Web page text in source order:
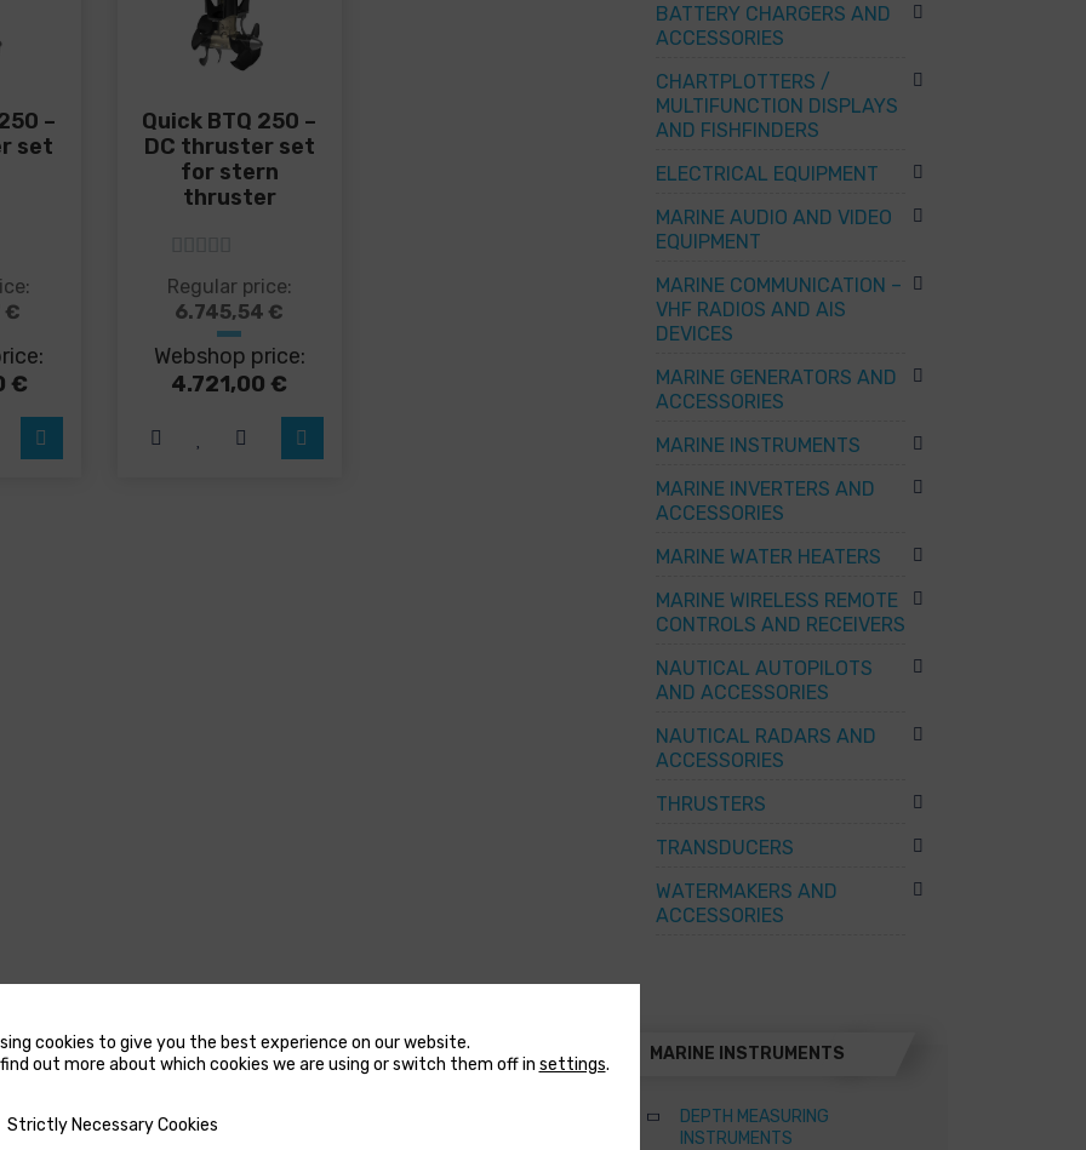
–
set
€
€
Quick BTQ 250 –
DC thruster set
for stern
thruster
5 out of 5
Regular price:
6.745,54 €
Webshop price:
4.721,00€
This
product
has
multiple
variants.
options
BATTERY CHARGERS AND
ACCESSORIES
CHARTPLOTTERS /
MULTIFUNCTION DISPLAYS
AND FISHFINDERS
ELECTRICAL EQUIPMENT
MARINE AUDIO AND VIDEO
EQUIPMENT
MARINE COMMUNICATION –
VHF RADIOS AND AIS
DEVICES
MARINE GENERATORS AND
ACCESSORIES
MARINE INSTRUMENTS
MARINE INVERTERS AND
ACCESSORIES
MARINE WATER HEATERS
MARINE WIRELESS REMOTE
CONTROLS AND RECEIVERS
NAUTICAL AUTOPILOTS
AND ACCESSORIES
NAUTICAL RADARS AND
ACCESSORIES
THRUSTERS
TRANSDUCERS
WATERMAKERS AND
ACCESSORIES
ACCESSORIES FOR THRUSTERS
MARINE WATER
HEATERS
MARINE INSTRUMENTS
DEPTH MEASURING
INSTRUMENTS
cookies to give you the best experience on our website.
out more about which cookies we are using or switch them off in settings.
Cookies
Strictly Necessary Cookies